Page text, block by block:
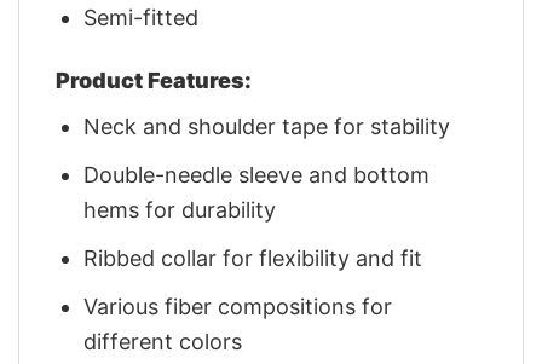
Semi-fitted
Product Features:
Neck and shoulder tape for stability
Double-needle sleeve and bottom
hems for durability
Ribbed collar for flexibility and fit
Various fiber compositions for
different colors